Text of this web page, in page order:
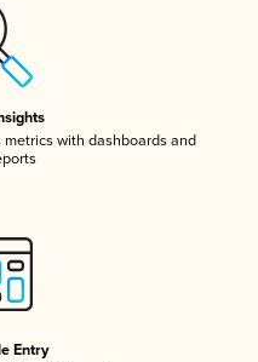
with dashboards and
Entry